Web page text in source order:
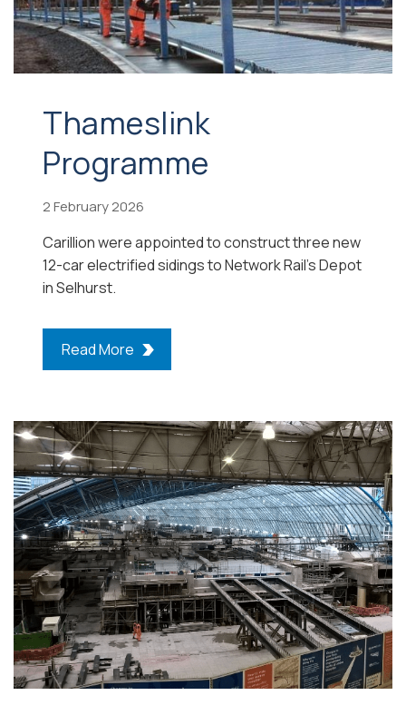
Thameslink
Programme
2 February 2026
Carillion were appointed to construct three new
12-car electrified sidings to Network Rail’s Depot
in Selhurst.
Read More